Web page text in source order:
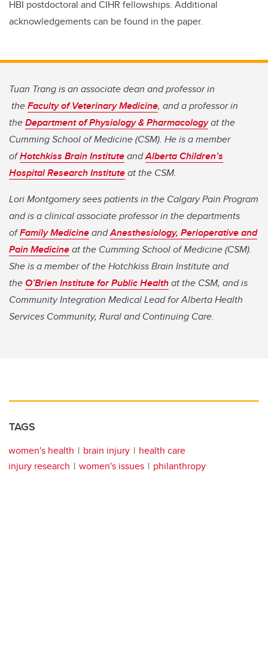
HBI postdoctoral and CIHR fellowships. Additional
acknowledgements can be found in the paper.
Tuan Trang is an associate dean and professor in
theFaculty of Veterinary Medicine, and a professor in
theDepartment of Physiology & Pharmacologyat the
Cumming School of Medicine (CSM). He is a member
ofHotchkiss Brain InstituteandAlberta Children’s
Hospital Research Instituteat the CSM.
Lori Montgomery sees patients in the Calgary Pain Program
and is a clinical associate professor in the departments
ofFamily MedicineandAnesthesiology, Perioperative and
Pain Medicineat the Cumming School of Medicine (CSM).
She is a member of the Hotchkiss Brain Institute and
theO’Brien Institute for Public Healthat the CSM, and is
Community Integration Medical Lead for Alberta Health
Services Community, Rural and Continuing Care.
TAGS
women's health brain injury
health care
injury research
women's issues philanthropy